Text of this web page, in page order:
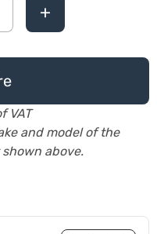
+
VAT
and model of the
above.